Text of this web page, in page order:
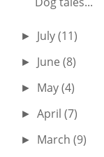
► July(11)
► June(8)
► May(4)
►April(7)
► March(9)